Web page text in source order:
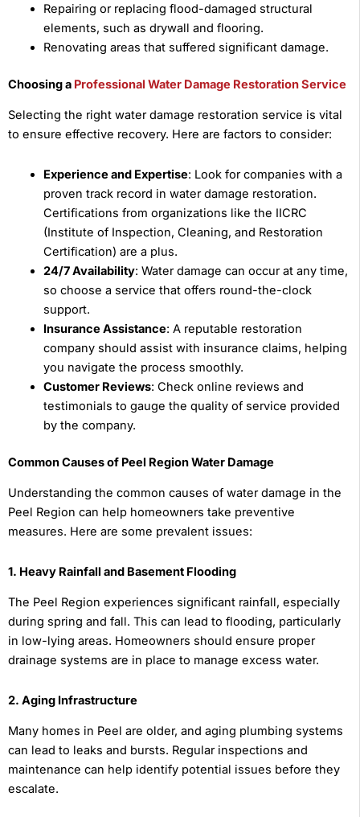
Repairing or replacing flood-damaged structural
elements, such as drywall and flooring.
Renovating areas that suffered significant damage.
Choosing a Professional Water Damage Restoration Service
Selecting the right water damage restoration service is vital
to ensure effective recovery. Here are factors to consider:
Experience and Expertise: Look for companies with a
proven track record in water damage restoration.
Certifications from organizations like the IICRC
(Institute of Inspection, Cleaning, and Restoration
Certification) are a plus.
24/7 Availability: Water damage can occur at any time,
so choose a service that offers round-the-clock
support.
Insurance Assistance: A reputable restoration
company should assist with insurance claims, helping
you navigate the process smoothly.
Customer Reviews: Check online reviews and
testimonials to gauge the quality of service provided
by the company.
Common Causes of Peel Region Water Damage
Understanding the common causes of water damage in the
Peel Region can help homeowners take preventive
measures. Here are some prevalent issues:
1. Heavy Rainfall and Basement Flooding
The Peel Region experiences significant rainfall, especially
during spring and fall. This can lead to flooding, particularly
in low-lying areas. Homeowners should ensure proper
drainage systems are in place to manage excess water.
2. Aging Infrastructure
Many homes in Peel are older, and aging plumbing systems
can lead to leaks and bursts. Regular inspections and
maintenance can help identify potential issues before they
escalate.